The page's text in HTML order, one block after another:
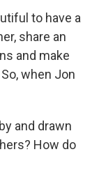
to have a
share an
and make
when Jon
and drawn
How do